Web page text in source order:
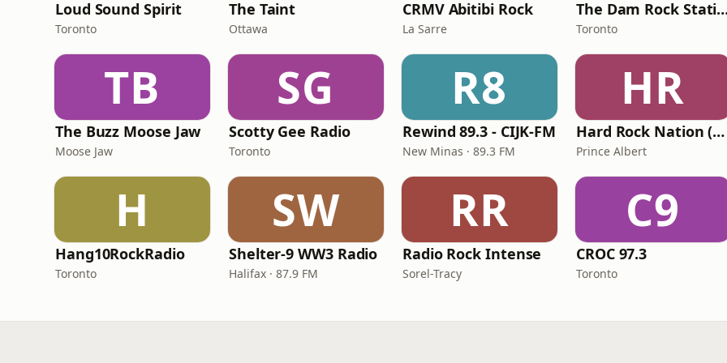
Loud Sound Spirit
Toronto
The Taint
Ottawa
CRMV Abitibi Rock
La Sarre
The Dam
Toronto
TB
The Buzz Moose Jaw
Moose Jaw
SG
Scotty Gee Radio
Toronto
R8
Rewind 89.3 - CIJK-FM
New Minas · 89.3 FM
HR
Hard Rock Nation (HRN)
Prince Albert
H
Hang10RockRadio
Toronto
SW
Shelter-9 WW3 Radio
Halifax · 87.9 FM
RR
Radio Rock Intense
Sorel-Tracy
C9
CROC 97.3
Toronto